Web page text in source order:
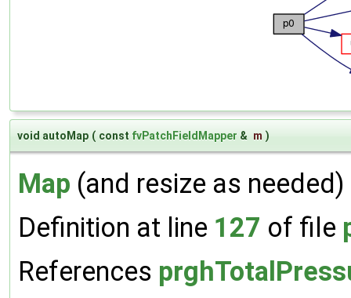
void autoMap ( const fvPatchFieldMapper & m )
Map (and resize as
Definition at line 127 of file
References